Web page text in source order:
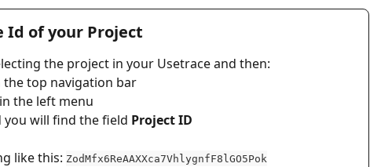
Id of your Project
the project in your Usetrace and then:
the top navigation bar
in the left menu
will find the field
Project ID
like this: ZodMfx6ReAAXXca7VhlygnfF8lGO5Pok